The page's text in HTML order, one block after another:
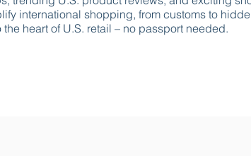
international shopping, from customs to
heart of U.S. retail – no passport needed.